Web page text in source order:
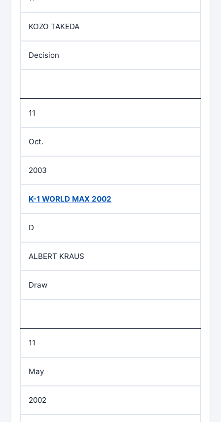
KOZO TAKEDA
Decision
11
Oct.
2003
K-1 WORLD MAX 2002
D
ALBERT KRAUS
Draw
11
May
2002